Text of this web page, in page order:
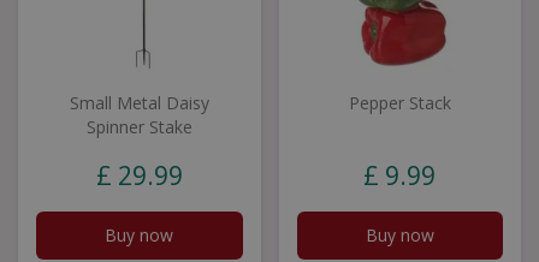
Small Metal Daisy
Spinner Stake
£ 29.99
Buy now
Pepper Stack
£ 9.99
Buy now